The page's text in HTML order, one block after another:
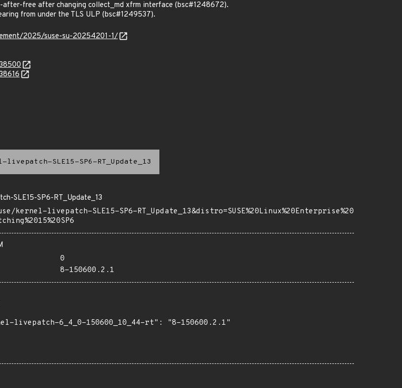
free after changing collect_md xfrm interface (bsc#1248672).
from under the TLS ULP (bsc#1249537).
2025/suse-su-20254201-1/
livepatch-SLE15-SP6-RT_Update_13
SLE15-SP6-RT_Update_13
kernel-livepatch-SLE15-SP6-RT_Update_13&distro=SUSE%20Linux%20Enterprise%20
0
8-150600.2.1
livepatch-6_4_0-150600_10_44-rt": "8-150600.2.1"